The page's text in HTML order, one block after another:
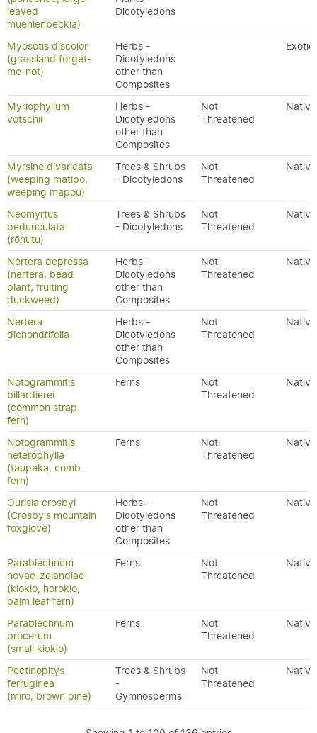
leaved
muehlenbeckia)
Dicotyledons
Myosotis discolor
(grassland forget-
me-not)
Herbs -
Dicotyledons
other than
Composites
Exotic
Myriophyllum
votschii
Herbs -
Dicotyledons
other than
Composites
Not
Threatened
Native
Myrsine divaricata
(weeping matipo,
weeping māpou)
Trees & Shrubs
- Dicotyledons
Not
Threatened
Native
Neomyrtus
pedunculata
(rōhutu)
Trees & Shrubs
- Dicotyledons
Not
Threatened
Native
Nertera depressa
(nertera, bead
plant, fruiting
duckweed)
Herbs -
Dicotyledons
other than
Composites
Not
Threatened
Native
Nertera
dichondrifolia
Herbs -
Dicotyledons
other than
Composites
Not
Threatened
Native
Notogrammitis
billardierei
(common strap
fern)
Ferns
Not
Threatened
Native
Notogrammitis
heterophylla
(taupeka, comb
fern)
Ferns
Not
Threatened
Native
Ourisia crosbyi
(Crosby's mountain
foxglove)
Herbs -
Dicotyledons
other than
Composites
Not
Threatened
Native
Parablechnum
novae-zelandiae
(kiokio, horokio,
palm leaf fern)
Ferns
Not
Threatened
Native
Parablechnum
procerum
(small kiokio)
Ferns
Not
Threatened
Native
Pectinopitys
ferruginea
(miro, brown pine)
Trees & Shrubs
-
Gymnosperms
Not
Threatened
Native